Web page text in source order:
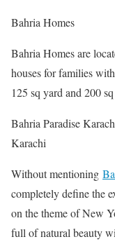
Bahria Homes
Bahria Homes are
houses for families
125 sq yard and 200
Bahria Paradise
Karachi
Without mentioning
completely define the
on the theme of New
full of natural beauty